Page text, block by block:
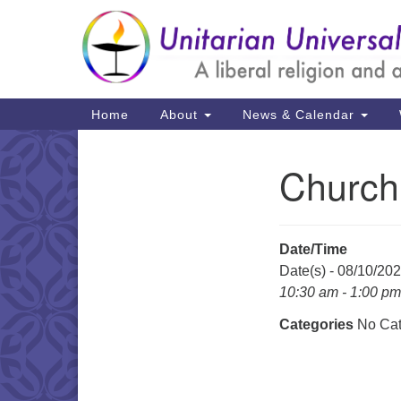
Google
Map
Main
Navigation
Home About News & Calendar
Date/Time
Date(s) - 08/10/
10:30 am - 1:00 pm
Categories No